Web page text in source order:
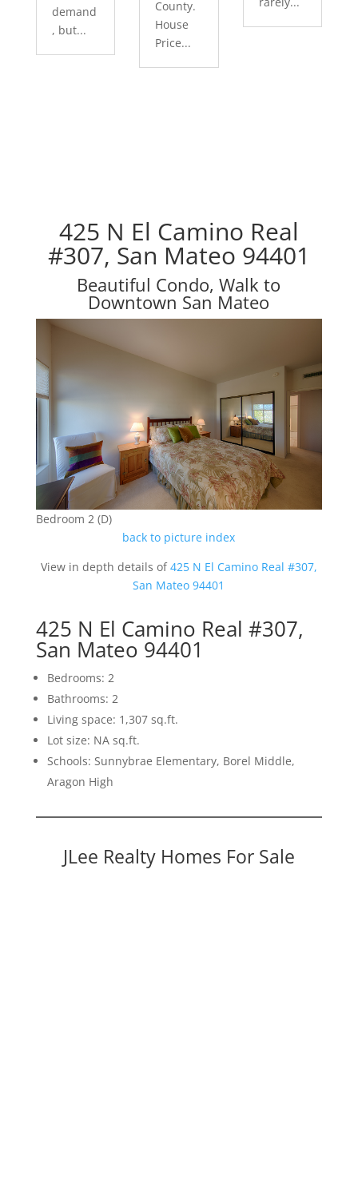
demand
, but...
County.
House
Price...
425 N El Camino Real
#307, San Mateo 94401
Beautiful Condo, Walk to
Downtown San Mateo
Bedroom 2 (D)
back to picture index
View in depth details of425 N El Camino Real #307,
San Mateo 94401
425 N El Camino Real #307,
San Mateo 94401
Bedrooms: 2
Bathrooms: 2
Living space: 1,307 sq.ft.
Lot size: NA sq.ft.
Schools: Sunnybrae Elementary, Borel Middle,
Aragon High
JLee Realty Homes For Sale